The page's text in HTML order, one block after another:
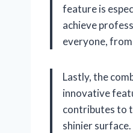
feature is
achieve
everyone,
Lastly, the
innovative
contributes to
shinier